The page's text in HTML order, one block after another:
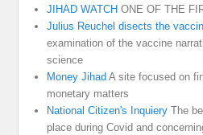
JIHAD WATCH ONE OF THE
Julius Reuchel disects the
examination of the vaccine
science
Money Jihad A site focused on
monetary matters
National Citizen's Inquiery The
place during Covid and